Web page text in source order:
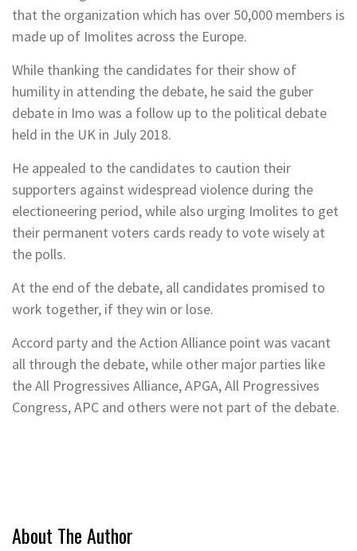
that the organization which has over 50,000 members is
made up of Imolites across the Europe.
While thanking the candidates for their show of
humility in attending the debate, he said the guber
debate in Imo was a follow up to the political debate
held in the UK in July 2018.
He appealed to the candidates to caution their
supporters against widespread violence during the
electioneering period, while also urging Imolites to get
their permanent voters cards ready to vote wisely at
the polls.
At the end of the debate, all candidates promised to
work together, if they win or lose.
Accord party and the Action Alliance point was vacant
all through the debate, while other major parties like
the All Progressives Alliance, APGA, All Progressives
Congress, APC and others were not part of the debate.
About The Author